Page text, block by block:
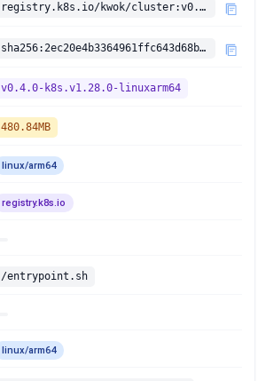
registry.k8s.io/kwok/cluster:v0.4.0-k8s.v1.28.0
sha256:2ec20e4b3364961ffc643d68b2e23ce9bb0cea593443f778712a1e0b64d1bb15
v0.4.0-k8s.v1.28.0-linuxarm64
480.84MB
linux/arm64
registry.k8s.io
/entrypoint.sh
linux/arm64